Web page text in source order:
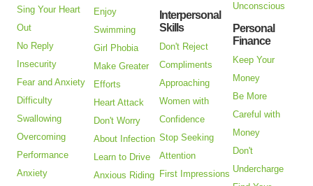
Sing Your Heart
Out
No Reply
Insecurity
Fear and Anxiety
Difficulty
Swallowing
Overcoming
Performance
Anxiety
Enjoy
Swimming
Girl Phobia
Make Greater
Efforts
Heart Attack
Don't Worry
About Infection
Learn to Drive
Anxious Riding
Interpersonal
Skills
Don't Reject
Compliments
Approaching
Women with
Confidence
Stop Seeking
Attention
First Impressions
Unconscious
Personal
Finance
Keep Your
Money
Be More
Careful with
Money
Don't
Undercharge